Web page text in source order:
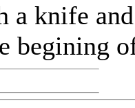
a knife
begining